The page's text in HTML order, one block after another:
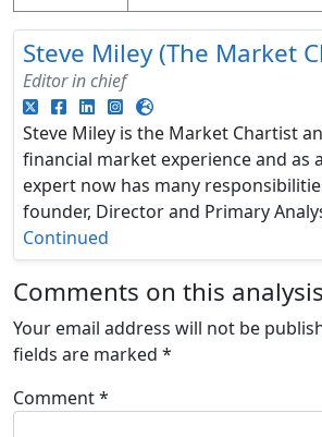
Steve Miley (The Market
Editor in chief
Steve Miley is the Market Chartist
financial market experience and as
expert now has many
founder, Director and Primary
Continued
Comments on this analysis
Your email address will not be
fields are marked *
Comment*